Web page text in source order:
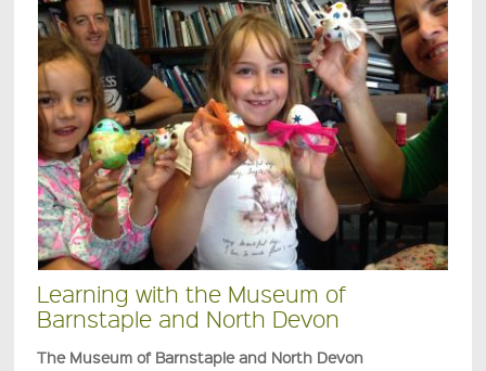
Learning with the Museum of
Barnstaple and North Devon
The Museum of Barnstaple and North Devon